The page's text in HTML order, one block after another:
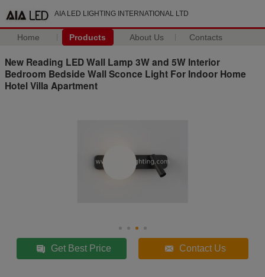
AIA LED LIGHTING INTERNATIONAL LTD
Home Products About Us Contacts
New Reading LED Wall Lamp 3W and 5W Interior
Bedroom Bedside Wall Sconce Light For Indoor Home
Hotel Villa Apartment
Get Best Price Contact Us